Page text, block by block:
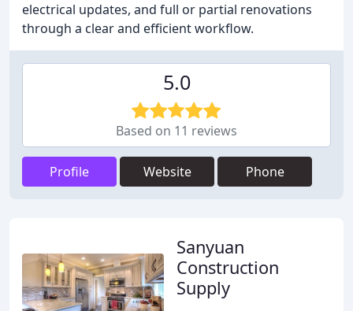
electrical updates, and full or partial renovations
through a clear and efficient workflow.
5.0
Based on 11 reviews
Profile Website Phone
Sanyuan
Construction
Supply